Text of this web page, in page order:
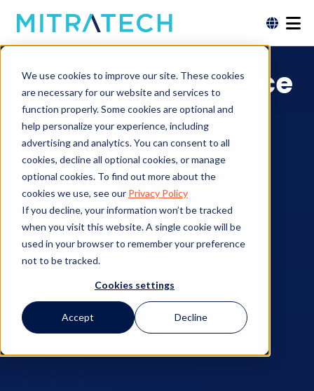
We use cookies to improve our site. These cookies
are necessary for our website and services to
function properly. Some cookies are optional and
help personalize your experience, including
advertising and analytics. You can consent to all
cookies, decline all optional cookies, or manage
optional cookies. To find out more about the
cookies we use, see our Privacy Policy
If you decline, your information won’t be tracked
when you visit this website. A single cookie will be
used in your browser to remember your preference
not to be tracked.
Cookies settings
Accept Decline
CMMC Compliance
Contact an Expert